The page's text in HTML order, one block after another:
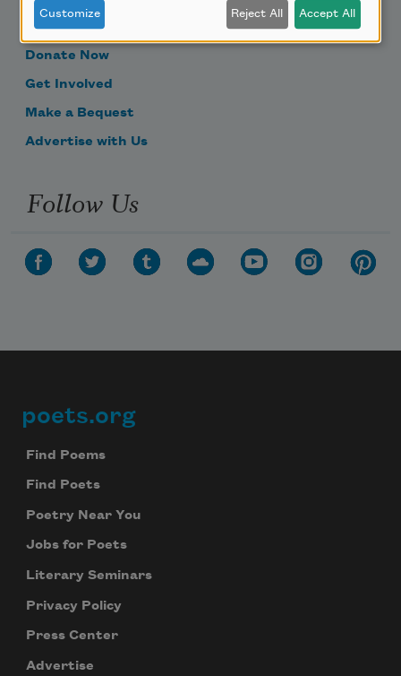
Become a Member
Donate Now
Get Involved
Make a Bequest
Advertise with Us
Follow Us
Footer
poets.org
Find Poems
Find Poets
Poetry Near You
Jobs for Poets
Literary Seminars
Privacy Policy
Press Center
Advertise
Customize Reject All Accept All